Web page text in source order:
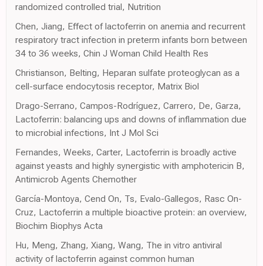
randomized controlled trial, Nutrition
Chen, Jiang, Effect of lactoferrin on anemia and recurrent
respiratory tract infection in preterm infants born between
34 to 36 weeks, Chin J Woman Child Health Res
Christianson, Belting, Heparan sulfate proteoglycan as a
cell-surface endocytosis receptor, Matrix Biol
Drago-Serrano, Campos-Rodríguez, Carrero, De, Garza,
Lactoferrin: balancing ups and downs of inflammation due
to microbial infections, Int J Mol Sci
Fernandes, Weeks, Carter, Lactoferrin is broadly active
against yeasts and highly synergistic with amphotericin B,
Antimicrob Agents Chemother
García-Montoya, Cend On, Ts, Evalo-Gallegos, Rasc On-
Cruz, Lactoferrin a multiple bioactive protein: an overview,
Biochim Biophys Acta
Hu, Meng, Zhang, Xiang, Wang, The in vitro antiviral
activity of lactoferrin against common human